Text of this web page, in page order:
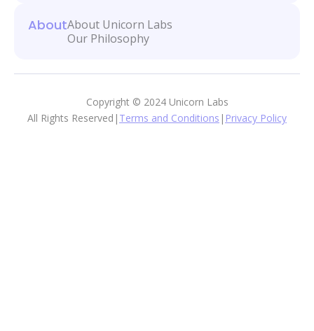
AboutAbout Unicorn Labs
Our Philosophy
Copyright © 2024 Unicorn Labs
All Rights Reserved | Terms and Conditions | Privacy Policy